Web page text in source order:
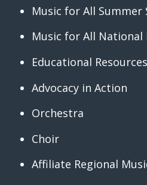
Music for All Summer
Music for All National
Educational Resources
Advocacy in Action
Orchestra
Choir
Affiliate Regional